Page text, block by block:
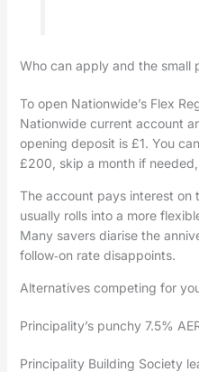
Who can apply and the small
To open Nationwide’s Flex
Nationwide current account
opening deposit is £1. You
£200, skip a month if
The account pays interest on
usually rolls into a more
Many savers diarise the
follow‑on rate disappoints.
Alternatives competing for
Principality’s punchy 7.5%
Principality Building Society